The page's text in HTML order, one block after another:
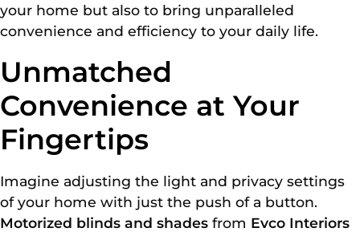
your home but also to bring unparalleled
convenience and efficiency to your daily life.
Unmatched
Convenience at Your
Fingertips
Imagine adjusting the light and privacy settings
of your home with just the push of a button.
Motorized blinds and shades from Evco Interiors